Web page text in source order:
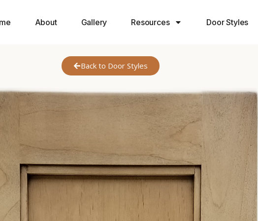
About Gallery Resources Door Styles
Back to Door Styles